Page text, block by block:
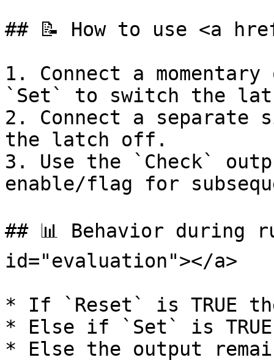
## 📝 How to use <a
1. Connect a
`Set` to switch the
2. Connect a
the latch off.
3. Use the `Check`
enable/flag for
## 📊 Behavior during
id="evaluation"></a>
* If `Reset` is TRUE
* Else if `Set` is TRUE
* Else the output